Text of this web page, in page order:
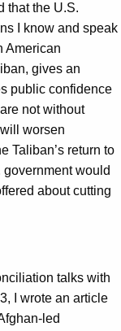
that the U.S.
I know and speak
American
gives an
public confidence
not without
worsen
Taliban’s return to
government would
about cutting
talks with
I wrote an article
led